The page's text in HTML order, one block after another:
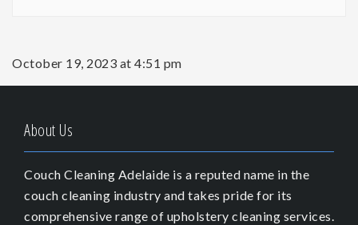
October 19, 2023 at 4:51 pm
About Us
Couch Cleaning Adelaide is a reputed name in the
couch cleaning industry and takes pride for its
comprehensive range of upholstery cleaning services.